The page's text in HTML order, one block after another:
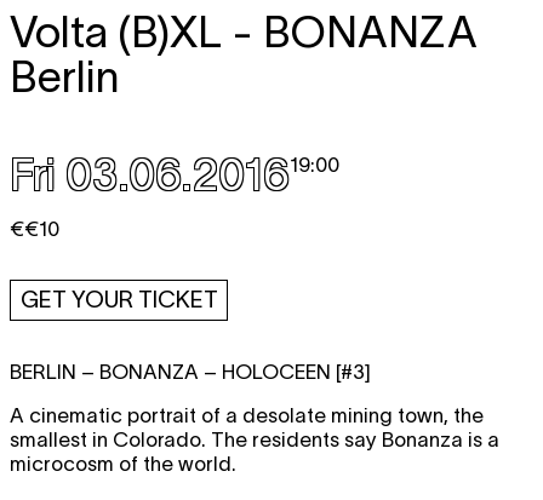
Volta (B)XL - BONANZA
Berlin
Fri 03.06.201619:00
€€10
GET YOUR TICKET
BERLIN – BONANZA – HOLOCEEN [#3]
A cinematic portrait of a desolate mining town, the
smallest in Colorado. The residents say Bonanza is a
microcosm of the world.